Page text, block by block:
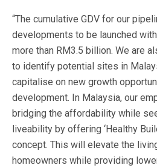
“The cumulative GDV for our
developments to be launched
more than RM3.5 billion. We are
to identify potential sites in
capitalise on new growth
development. In Malaysia, our
bridging the affordability while
liveability by offering ‘Healthy
concept. This will elevate the
homeowners while providing